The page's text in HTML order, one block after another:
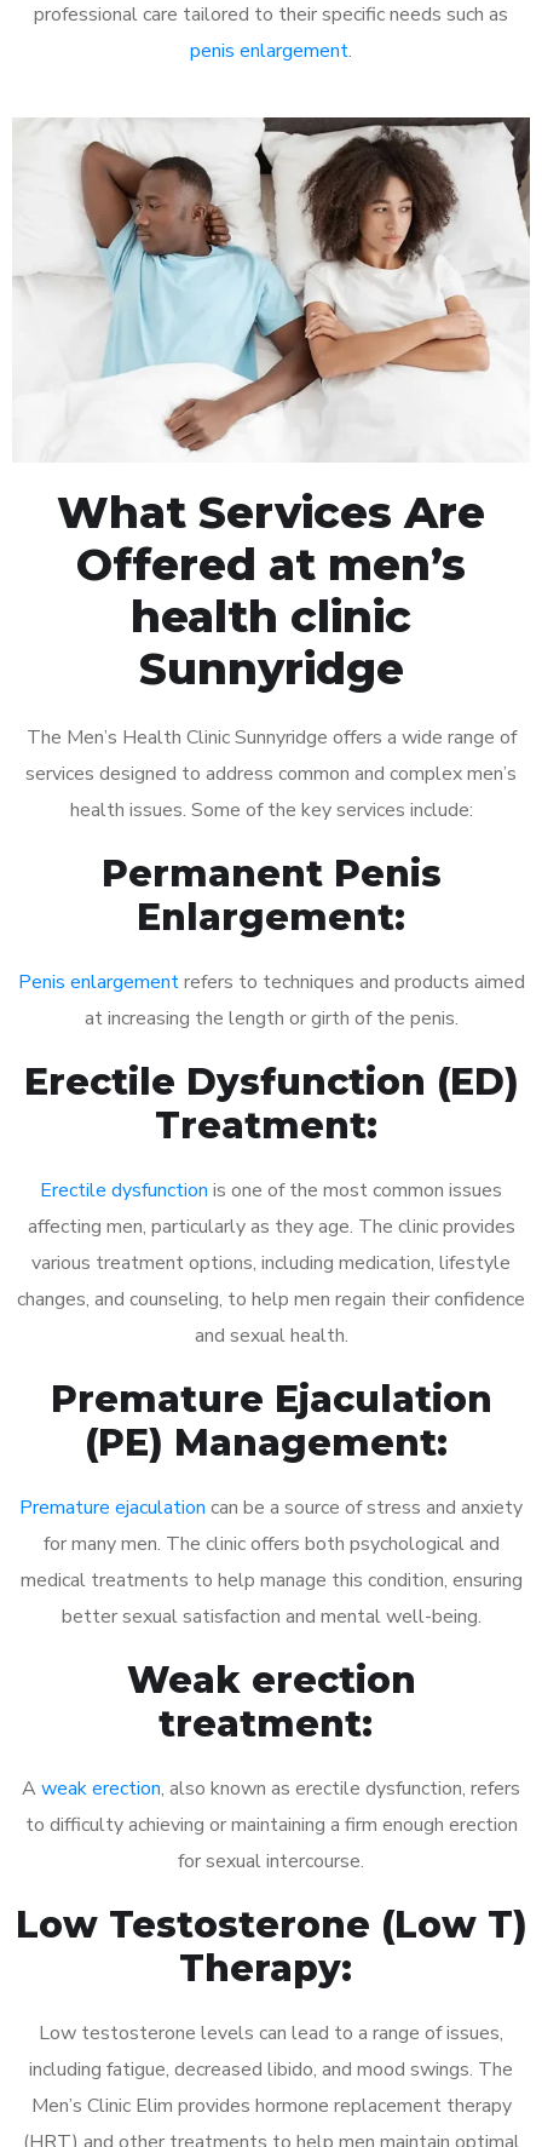
professional care tailored to their specific needs such as
penis enlargement.
What Services Are
Offered at men’s
health clinic
Sunnyridge
The Men’s Health Clinic Sunnyridge offers a wide range of
services designed to address common and complex men’s
health issues. Some of the key services include:
Permanent Penis
Enlargement:
Penis enlargementrefers to techniques and products aimed
at increasing the length or girth of the penis.
Erectile Dysfunction (ED)
Treatment:
Erectile dysfunction is one of the most common issues
affecting men, particularly as they age. The clinic provides
various treatment options, including medication, lifestyle
changes, and counseling, to help men regain their confidence
and sexual health.
Premature Ejaculation
(PE) Management:
Premature ejaculation can be a source of stress and anxiety
for many men. The clinic offers both psychological and
medical treatments to help manage this condition, ensuring
better sexual satisfaction and mental well-being.
Weak erection
treatment:
A weak erection, also known as erectile dysfunction, refers
to difficulty achieving or maintaining a firm enough erection
for sexual intercourse.
Low Testosterone (Low T)
Therapy:
Low testosterone levels can lead to a range of issues,
including fatigue, decreased libido, and mood swings. The
Men’s Clinic Elim provides hormone replacement therapy
(HRT) and other treatments to help men maintain optimal